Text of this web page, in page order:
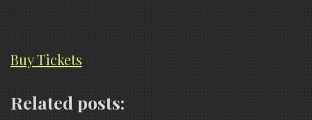
Buy Tickets
Related posts: